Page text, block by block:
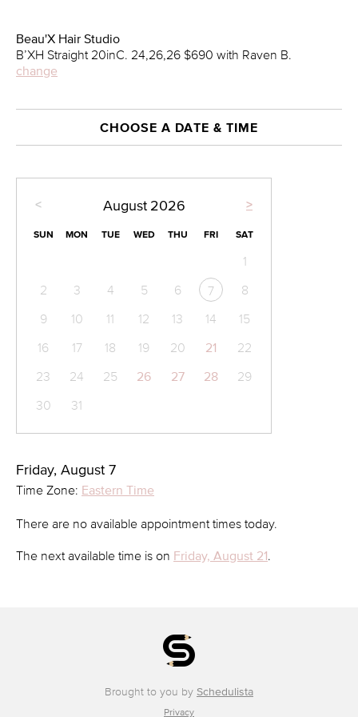
Beau'X Hair Studio
B’XH Straight 20inC. 24,26,26 $690 with Raven B.
change
CHOOSE A DATE & TIME
< >
August 2026
SUN MON TUE WED THU FRI SAT
1
2
3 4 5 6 7
8
9
10 11 12 13 14
15
16
17 18 19 20 21
22
23
24 25 26 27 28
29
30
31
Friday, August 7
Time Zone: Eastern Time
There are no available appointment times today.
The next available time is on Friday, August 21.
Brought to you by Schedulista
Privacy